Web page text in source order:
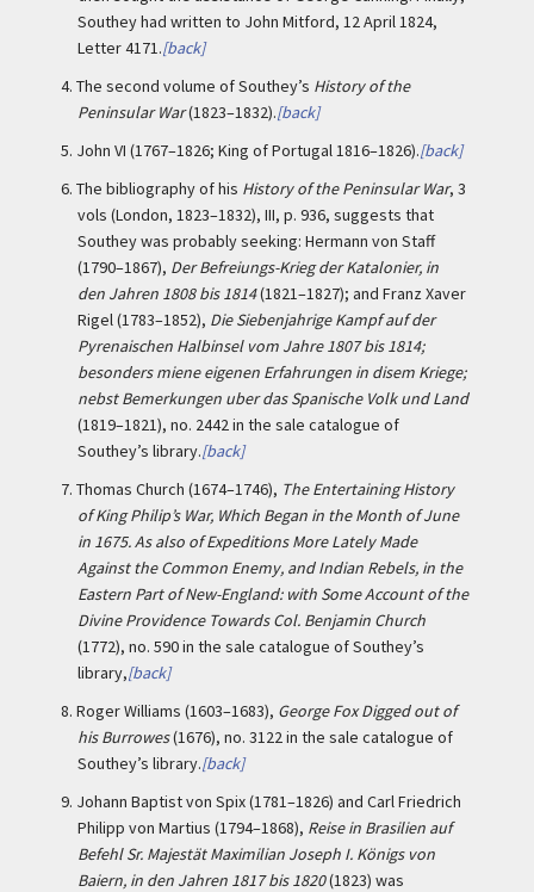
Southey had written to John Mitford, 12 April 1824,
Letter 4171.[back]
4. The second volume of Southey’s History of the
Peninsular War(1823–1832).[back]
5. John VI (1767–1826; King of Portugal 1816–1826).[back]
6. The bibliography of his History of the Peninsular War, 3
vols (London, 1823–1832), III, p. 936, suggests that
Southey was probably seeking: Hermann von Staff
(1790–1867), Der Befreiungs-Krieg der Katalonier, in
den Jahren 1808 bis 1814(1821–1827); and Franz Xaver
Rigel (1783–1852), Die Siebenjahrige Kampf auf der
Pyrenaischen Halbinsel vom Jahre 1807 bis 1814;
besonders miene eigenen Erfahrungen in disem Kriege;
nebst Bemerkungen uber das Spanische Volk und Land
(1819–1821), no. 2442 in the sale catalogue of
Southey’s library.[back]
7. Thomas Church (1674–1746), The Entertaining History
of King Philip’s War, Which Began in the Month of June
in 1675. As also of Expeditions More Lately Made
Against the Common Enemy, and Indian Rebels, in the
Eastern Part of New-England: with Some Account of the
Divine Providence Towards Col. Benjamin Church
(1772), no. 590 in the sale catalogue of Southey’s
library,[back]
8. Roger Williams (1603–1683), George Fox Digged out of
his Burrowes(1676), no. 3122 in the sale catalogue of
Southey’s library.[back]
9. Johann Baptist von Spix (1781–1826) and Carl Friedrich
Philipp von Martius (1794–1868), Reise in Brasilien auf
Befehl Sr. Majestät Maximilian Joseph I. Königs von
Baiern, in den Jahren 1817 bis 1820(1823) was